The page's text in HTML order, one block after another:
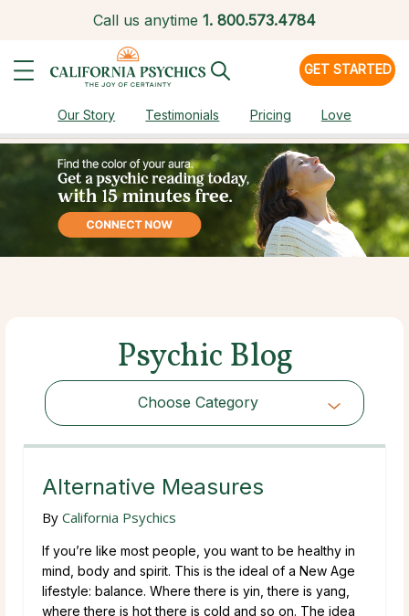
Call us anytime 1. 800.573.4784
GET STARTED
Our Story Testimonials Pricing Love
Psychic Blog
Choose Category
Choose Category
Alternative Measures
By California Psychics
If you’re like most people, you want to be healthy in
mind, body and spirit. This is the ideal of a New Age
lifestyle: balance. Where there is yin, there is yang,
where there is hot there is cold and so on. The idea